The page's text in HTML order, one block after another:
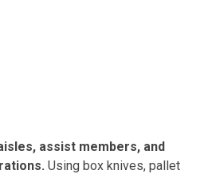
assist members, and
Using box knives, pallet